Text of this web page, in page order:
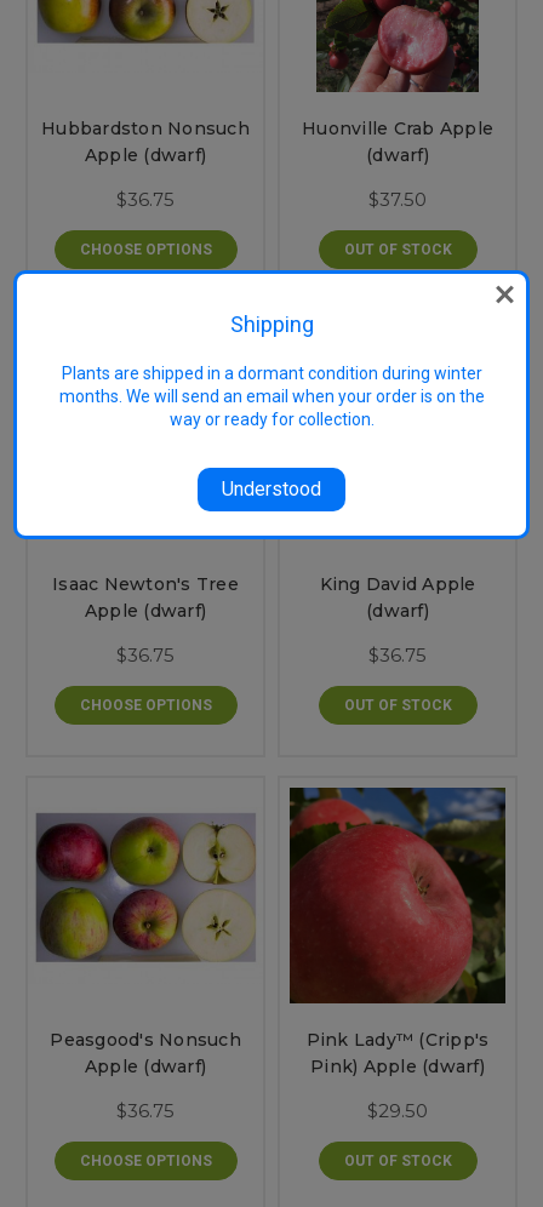
Hubbardston Nonsuch
Apple (dwarf)
$36.75
CHOOSE OPTIONS
Huonville Crab Apple
(dwarf)
$37.50
OUT OF STOCK
Isaac Newton's Tree
Apple (dwarf)
$36.75
CHOOSE OPTIONS
King David Apple
(dwarf)
$36.75
OUT OF STOCK
Peasgood's Nonsuch
Apple (dwarf)
$36.75
CHOOSE OPTIONS
Pink Lady™ (Cripp's
Pink) Apple (dwarf)
$29.50
OUT OF STOCK
Shipping
Plants are shipped in a dormant condition during winter
months. We will send an email when your order is on the
way or ready for collection.
Understood